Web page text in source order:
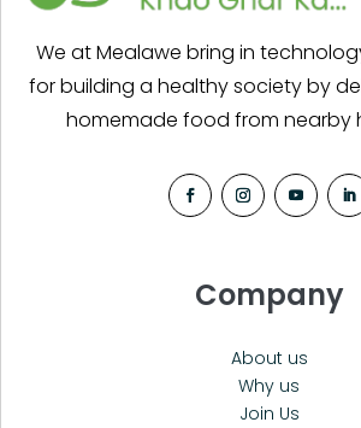
We at Mealawe bring in
for building a healthy society by
homemade food from nearby
Company
About us
Why us
Join Us